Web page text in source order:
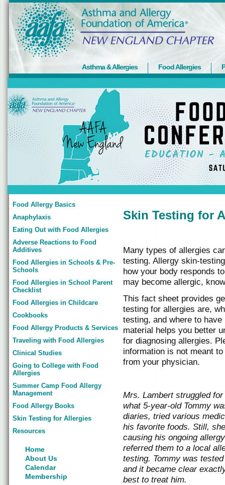
Asthma & Allergies Food Allergies
Food Allergy Basics
Anaphylaxis
Eating Out with Food Allergies
Adverse Reactions to Food
Additives
Food Allergies in Schools & Pre-
Schools
Food Allergies in School Parent
Checklist
Food Allergies in Childcare
Cookbooks
Food Allergy Products & Services
Traveling with Food Allergies
Clinical Studies
Going to College with Food
Allergies
Summer Camp Food Allergy
Management
Food Allergy Books
Skin Testing for Allergies
Resources
Home
About Us
Calendar
Membership
Skin Testing for
Many types of allergies
testing. Allergy skin-
how your body responds
may become allergic,
This fact sheet provides
testing for allergies are,
testing, and where to
material helps you better
for diagnosing allergies.
information is not meant
from your physician.
Mrs. Lambert struggled
what 5-year-old Tommy
diaries, tried various
his favorite foods. Still,
causing his ongoing
referred them to a local
testing. Tommy was
and it became clear
best to treat him.